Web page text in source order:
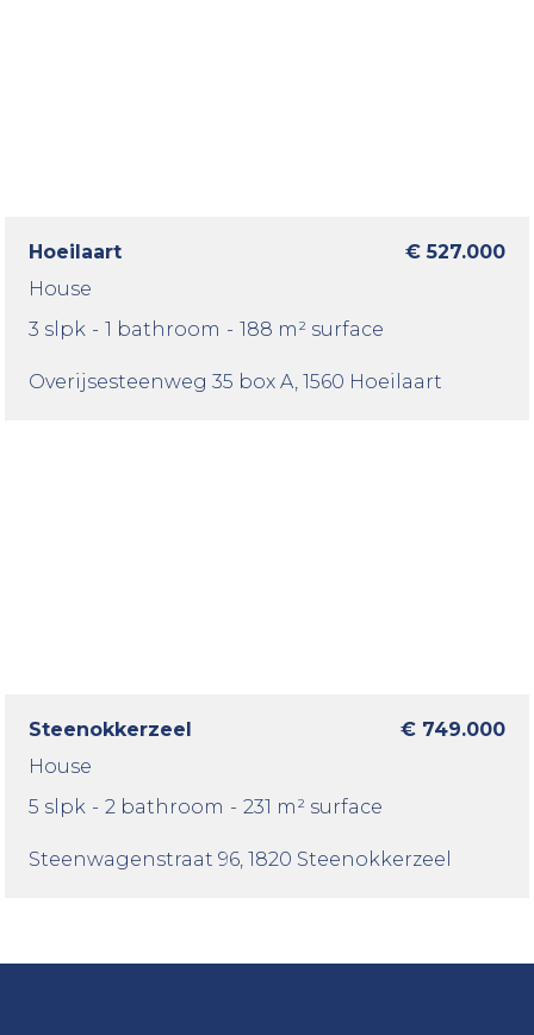
Hoeilaart
€ 527.000
House
3 slpk - 1 bathroom - 188 m² surface
Overijsesteenweg 35 box A , 1560 Hoeilaart
Steenokkerzeel
€ 749.000
House
5 slpk - 2 bathroom - 231 m² surface
Steenwagenstraat 96 , 1820 Steenokkerzeel